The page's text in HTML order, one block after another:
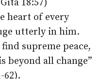
18:57)
heart of every
utterly in him.
supreme peace,
beyond all change”
62).